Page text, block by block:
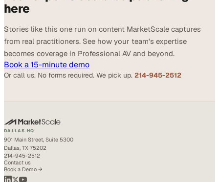
here
Stories like this one run on content MarketScale captures
from real practitioners. See how your team's expertise
becomes coverage in Professional AV and beyond.
Book a 15-minute demo
Or call us. No forms required. We pick up. 214-945-2512
DALLAS HQ
901 Main Street, Suite 5300
Dallas, TX 75202
214-945-2512
Contact us
Book a Demo →